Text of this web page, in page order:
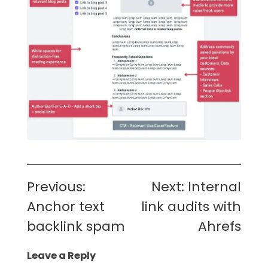
Post
navigation
Previous:
Anchor text
backlink spam
Next: Internal
link audits with
Ahrefs
Leave a Reply